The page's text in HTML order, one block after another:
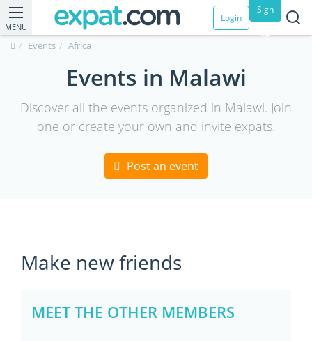
MENU
Login
Sign
up
Events Africa
Events in Malawi
Discover all the events organized in Malawi. Join
one or create your own and invite expats.
Post an event
Make new friends
MEET THE OTHER MEMBERS